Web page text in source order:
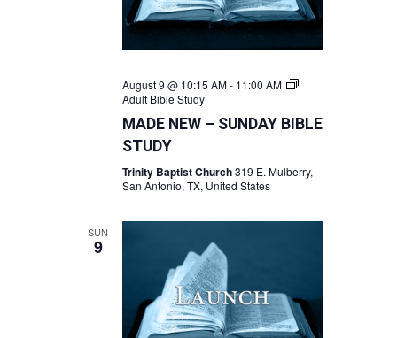
August 9 @ 10:15 AM- 11:00 AM
Adult Bible Study
MADE NEW – SUNDAY BIBLE
STUDY
Trinity Baptist Church319 E. Mulberry,
San Antonio, TX, United States
SUN
9